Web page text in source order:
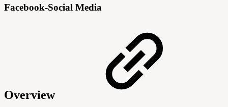
Facebook-Social Media
Overview